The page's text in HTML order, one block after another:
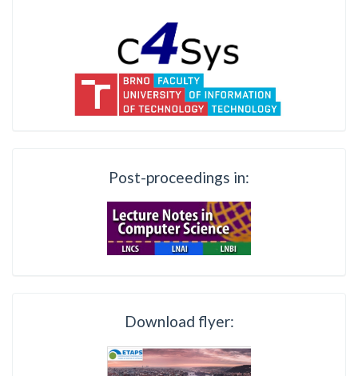
Post-proceedings in:
Download flyer: